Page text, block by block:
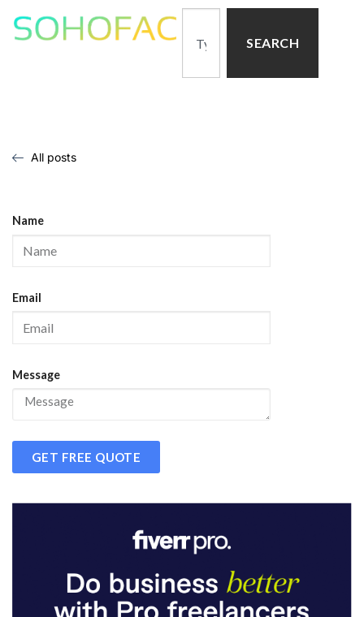
SEARCH
All posts
Name
Email
Message
GET FREE QUOTE